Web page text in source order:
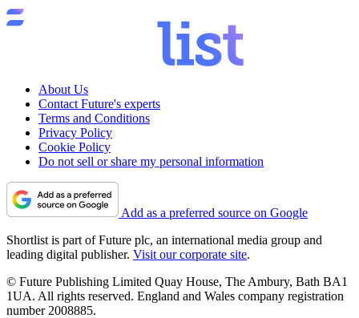
About Us
Contact Future's experts
Terms and Conditions
Privacy Policy
Cookie Policy
Do not sell or share my personal information
Add as a preferred source on Google
Shortlist is part of Future plc, an international media group and
leading digital publisher. Visit our corporate site.
© Future Publishing Limited Quay House, The Ambury, Bath BA1
1UA. All rights reserved. England and Wales company registration
number 2008885.